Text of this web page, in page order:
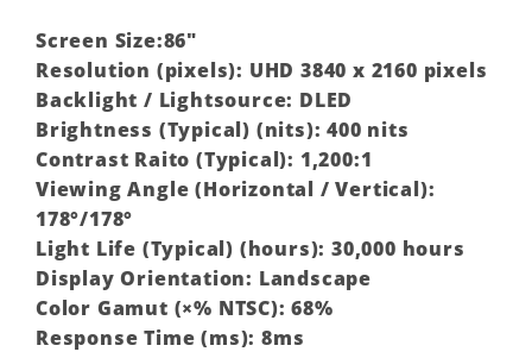
Screen Size:86″
Resolution (pixels): UHD 3840 x 2160 pixels
Backlight / Lightsource: DLED
Brightness (Typical) (nits): 400 nits
Contrast Raito (Typical): 1,200:1
Viewing Angle (Horizontal / Vertical):
178°/178°
Light Life (Typical) (hours): 30,000 hours
Display Orientation: Landscape
Color Gamut (×% NTSC): 68%
Response Time (ms): 8ms